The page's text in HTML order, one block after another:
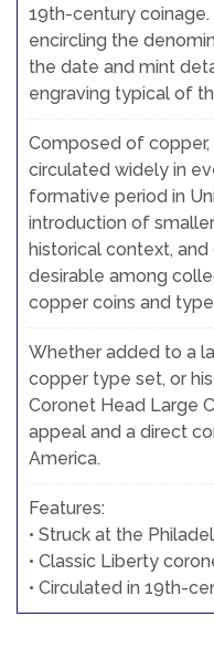
19th-century
encircling the
the date and mint
engraving typical of
Composed of
circulated widely in
formative period in
introduction of
historical context,
desirable among
copper coins and
Whether added to a
copper type set, or
Coronet Head Large
appeal and a direct
America.
Features:
• Struck at the
• Classic Liberty
• Circulated in 19th-